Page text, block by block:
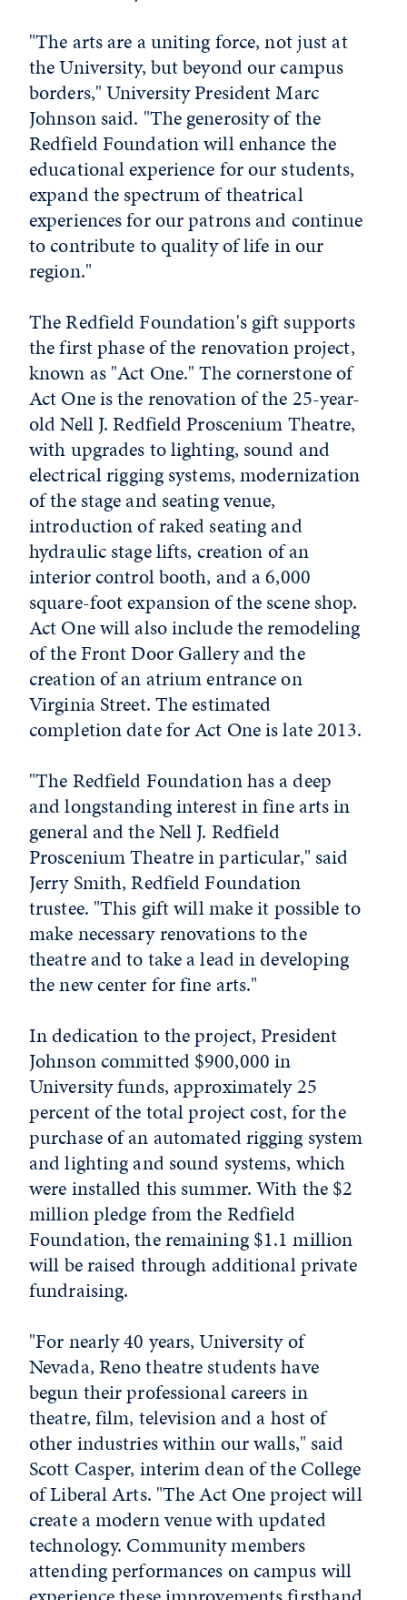
"The arts are a uniting force, not just at
the University, but beyond our campus
borders," University President Marc
Johnson said. "The generosity of the
Redfield Foundation will enhance the
educational experience for our students,
expand the spectrum of theatrical
experiences for our patrons and continue
to contribute to quality of life in our
region."
The Redfield Foundation's gift supports
the first phase of the renovation project,
known as "Act One." The cornerstone of
Act One is the renovation of the 25-year-
old Nell J. Redfield Proscenium Theatre,
with upgrades to lighting, sound and
electrical rigging systems, modernization
of the stage and seating venue,
introduction of raked seating and
hydraulic stage lifts, creation of an
interior control booth, and a 6,000
square-foot expansion of the scene shop.
Act One will also include the remodeling
of the Front Door Gallery and the
creation of an atrium entrance on
Virginia Street. The estimated
completion date for Act One is late 2013.
"The Redfield Foundation has a deep
and longstanding interest in fine arts in
general and the Nell J. Redfield
Proscenium Theatre in particular," said
Jerry Smith, Redfield Foundation
trustee. "This gift will make it possible to
make necessary renovations to the
theatre and to take a lead in developing
the new center for fine arts."
In dedication to the project, President
Johnson committed $900,000 in
University funds, approximately 25
percent of the total project cost, for the
purchase of an automated rigging system
and lighting and sound systems, which
were installed this summer. With the $2
million pledge from the Redfield
Foundation, the remaining $1.1 million
will be raised through additional private
fundraising.
"For nearly 40 years, University of
Nevada, Reno theatre students have
begun their professional careers in
theatre, film, television and a host of
other industries within our walls," said
Scott Casper, interim dean of the College
of Liberal Arts. "The Act One project will
create a modern venue with updated
technology. Community members
attending performances on campus will